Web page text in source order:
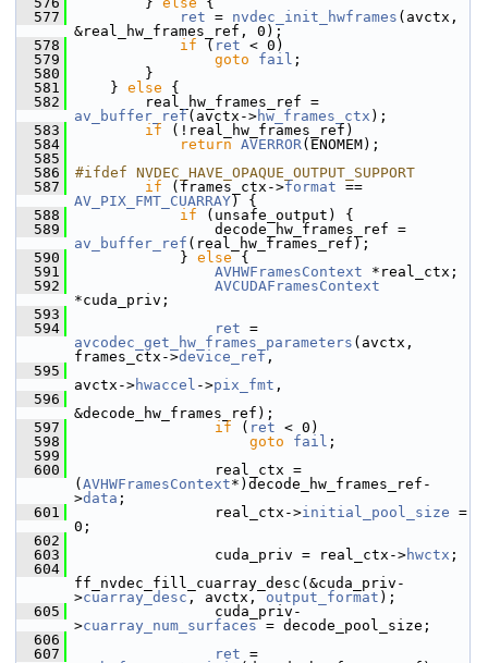
  577
ret = nvdec_init_hwframes (avctx,
&real_hw_frames_ref, 0);
  578
if ( ret < 0)
  579
goto fail ;
  580
}
  581
} else {
  582
av_buffer_ref (avctx->hw_frames_ctx );
  583
if (!real_hw_frames_ref)
  584
return AVERROR(ENOMEM);
  585
  586
#ifdef NVDEC_HAVE_OPAQUE_OUTPUT_SUPPORT
  587
if (frames_ctx->format
AV_PIX_FMT_CUARRAY) {
  588
if (unsafe_output) {
  589
av_buffer_ref (real_hw_frames_ref);
  590
} else {
  591
AVHWFramesContext *real_ctx;
  592
AVCUDAFramesContext
*cuda_priv;
  593
  594
ret
avcodec_get_hw_frames_parameters (avctx,
frames_ctx->device_ref ,
  595
avctx->hwaccel ->pix_fmt ,
  596
&decode_hw_frames_ref);
  597
if ( ret < 0)
  598
goto fail ;
  599
  600
real_ctx =
( AVHWFramesContext*)decode_hw_frames_ref-
>data ;
  601
real_ctx->initial_pool_size =
0;
  602
  603
cuda_priv = real_ctx->hwctx ;
  604
ff_nvdec_fill_cuarray_desc(&cuda_priv-
>cuarray_desc , avctx, output_format );
  605
cuda_priv-
>cuarray_num_surfaces = decode_pool_size;
  606
  607
ret